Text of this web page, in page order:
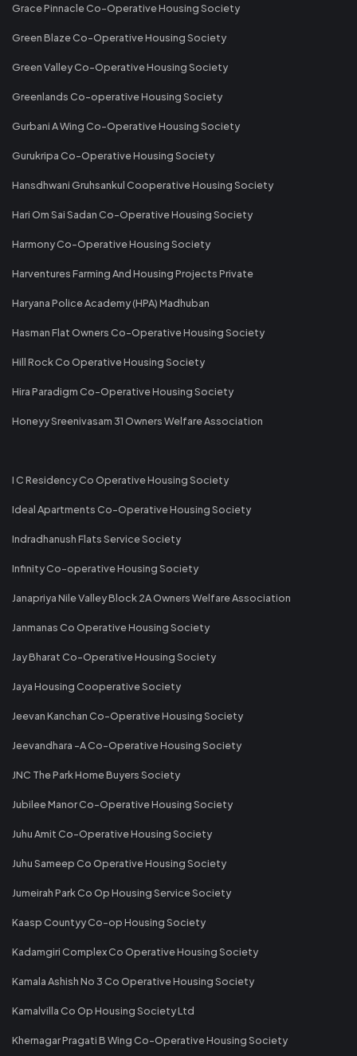
Grace Pinnacle Co-Operative Housing Society
Green Blaze Co-Operative Housing Society
Green Valley Co-Operative Housing Society
Greenlands Co-operative Housing Society
Gurbani A Wing Co-Operative Housing Society
Gurukripa Co-Operative Housing Society
Hansdhwani Gruhsankul Cooperative Housing Society
Hari Om Sai Sadan Co-Operative Housing Society
Harmony Co-Operative Housing Society
Harventures Farming And Housing Projects Private
Haryana Police Academy (HPA) Madhuban
Hasman Flat Owners Co-Operative Housing Society
Hill Rock Co Operative Housing Society
Hira Paradigm Co-Operative Housing Society
Honeyy Sreenivasam 31 Owners Welfare Association
I C Residency Co Operative Housing Society
Ideal Apartments Co-Operative Housing Society
Indradhanush Flats Service Society
Infinity Co-operative Housing Society
Janapriya Nile Valley Block 2A Owners Welfare Association
Janmanas Co Operative Housing Society
Jay Bharat Co-Operative Housing Society
Jaya Housing Cooperative Society
Jeevan Kanchan Co-Operative Housing Society
Jeevandhara -A Co-Operative Housing Society
JNC The Park Home Buyers Society
Jubilee Manor Co-Operative Housing Society
Juhu Amit Co-Operative Housing Society
Juhu Sameep Co Operative Housing Society
Jumeirah Park Co Op Housing Service Society
Kaasp Countyy Co-op Housing Society
Kadamgiri Complex Co Operative Housing Society
Kamala Ashish No 3 Co Operative Housing Society
Kamalvilla Co Op Housing Society Ltd
Khernagar Pragati B Wing Co-Operative Housing Society